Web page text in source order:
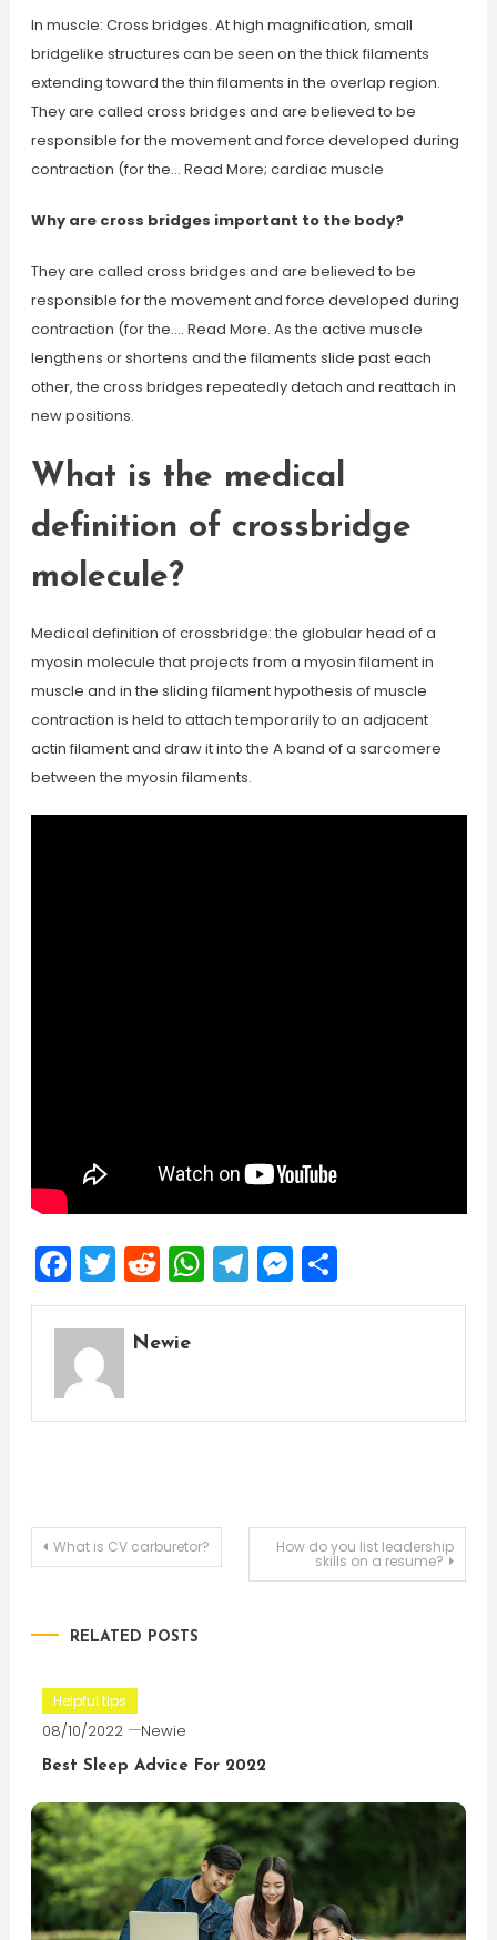
In muscle: Cross bridges. At high magnification, small
bridgelike structures can be seen on the thick filaments
extending toward the thin filaments in the overlap region.
They are called cross bridges and are believed to be
responsible for the movement and force developed during
contraction (for the… Read More; cardiac muscle
Why are cross bridges important to the body?
They are called cross bridges and are believed to be
responsible for the movement and force developed during
contraction (for the…. Read More. As the active muscle
lengthens or shortens and the filaments slide past each
other, the cross bridges repeatedly detach and reattach in
new positions.
What is the medical
definition of crossbridge
molecule?
Medical definition of crossbridge: the globular head of a
myosin molecule that projects from a myosin filament in
muscle and in the sliding filament hypothesis of muscle
contraction is held to attach temporarily to an adjacent
actin filament and draw it into the A band of a sarcomere
between the myosin filaments.
Facebook
Twitter
Reddit
WhatsApp
Telegram
Messenger
Share
Newie
Post
What is CV carburetor? How do you list leadership
skills on a resume?
RELATED POSTS
Helpful tips
08/10/2022 Newie
Best Sleep Advice For 2022